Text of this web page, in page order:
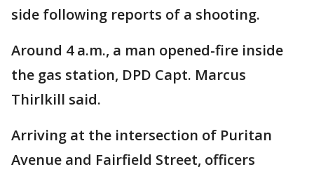
side following reports of a shooting.
Around 4 a.m., a man opened-fire inside
the gas station, DPD Capt. Marcus
Thirlkill said.
Arriving at the intersection of Puritan
Avenue and Fairfield Street, officers